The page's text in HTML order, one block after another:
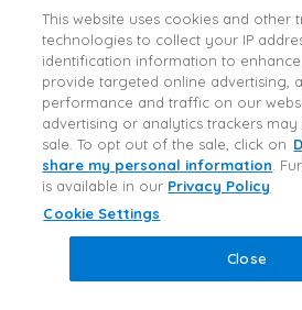
Information &
Kiara
Pre-K 1 Teacher
Ms. Kiara is currently a junior at
accounting degree, she has
two years and when she is not
Show More
This website uses cookies and other
technologies to collect your IP
identification information to enhance
provide targeted online advertising,
performance and traffic on our
advertising or analytics trackers
sale. To opt out of the sale, click on
share my personal information .
is available in our Privacy Policy
Close